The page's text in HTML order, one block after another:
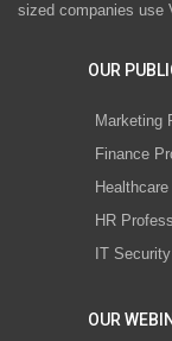
sized companies use
OUR
Marketing
Finance
HR
IT
OUR